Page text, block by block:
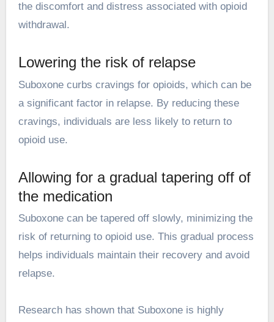
the discomfort and distress associated with opioid
withdrawal.
Lowering the risk of relapse
Suboxone curbs cravings for opioids, which can be
a significant factor in relapse. By reducing these
cravings, individuals are less likely to return to
opioid use.
Allowing for a gradual tapering off of
the medication
Suboxone can be tapered off slowly, minimizing the
risk of returning to opioid use. This gradual process
helps individuals maintain their recovery and avoid
relapse.
Research has shown that Suboxone is highly